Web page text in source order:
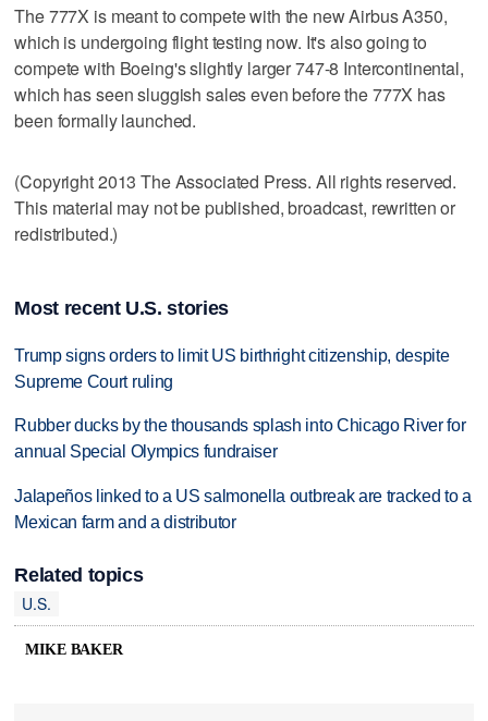
The 777X is meant to compete with the new Airbus A350,
which is undergoing flight testing now. It's also going to
compete with Boeing's slightly larger 747-8 Intercontinental,
which has seen sluggish sales even before the 777X has
been formally launched.
(Copyright 2013 The Associated Press. All rights reserved.
This material may not be published, broadcast, rewritten or
redistributed.)
Most recent U.S. stories
Trump signs orders to limit US birthright citizenship, despite
Supreme Court ruling
Rubber ducks by the thousands splash into Chicago River for
annual Special Olympics fundraiser
Jalapeños linked to a US salmonella outbreak are tracked to a
Mexican farm and a distributor
Related topics
U.S.
MIKE BAKER